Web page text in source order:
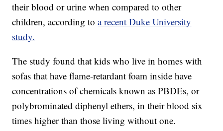
their blood or urine when compared to other
children, according toa recent Duke University
study.
The study found that kids who live in homes with
sofas that have flame-retardant foam inside have
concentrations of chemicals known as PBDEs, or
polybrominated diphenyl ethers, in their blood six
times higher than those living without one.